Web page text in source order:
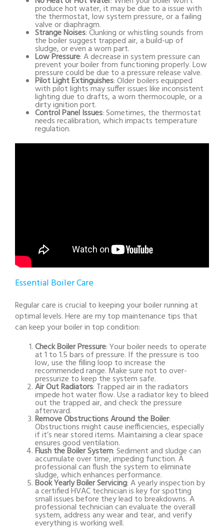
produce hot water, it may be due to a issue with
the thermostat, low system pressure, or a failing
valve or diaphragm.
Strange Noises: Clunking or whistling sounds from
the boiler suggest trapped air, a build-up of
sludge, or even a worn part.
Low Pressure: A decrease in system pressure can
prevent your boiler from functioning properly. Low
pressure could be due to a pressure release valve.
Pilot Light Extinguishes: Older boilers equipped
with pilot lights may suffer issues like inconsistent
lighting due to drafts, a worn thermocouple, or a
dirty ignition port.
Control Panel Issues: Sometimes, the thermostat
needs recalibration, which impacts temperature
regulation.
Essential Boiler Care
Regular care is crucial to keeping your boiler running at
optimal levels. Here are my top maintenance tips that
can keep your boiler in top condition:
Check Boiler Pressure: Your boiler needs to operate
at 1 to 1.5 bars of pressure. If the pressure is too
low, use the filling loop to increase the
recommended range. Make sure not to over-
pressurize to keep the system safe.
Air Out Radiators: Trapped air in the radiators
impede hot water flow. Use a radiator key to bleed
out the trapped air, and check the pressure
afterward.
Remove Obstructions Around the Boiler:
Obstructions might cause inefficiencies, especially
if it’s near stored items. Maintaining a clear space
ensures good ventilation.
Flush the Boiler System: Sediment and sludge can
accumulate over time, impeding function. A
professional can flush the system to eliminate
sludge, which enhances performance.
Book Yearly Boiler Servicing: A yearly inspection by
a certified HVAC technician is key for spotting
small issues before they lead to breakdowns. A
professional technician can evaluate the overall
system, address any wear and tear, and verify
everything is working well.